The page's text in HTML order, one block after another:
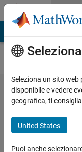
Vai al contenuto
Problem
3016.
Twin
Primes
Seleziona un sito
disponibile e vedere
geografica, ti
United States
Puoi anche